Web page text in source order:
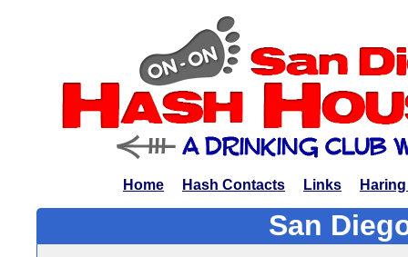
Home Hash Contacts Links
San